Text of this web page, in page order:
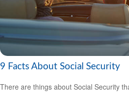
9 Facts About Social Security
There are things about Social Security